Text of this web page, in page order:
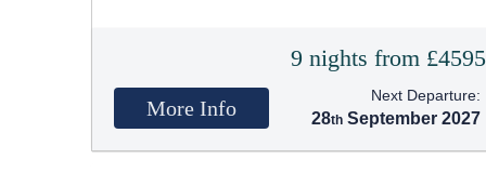
9 nights from £4595
More Info
Next Departure:
28 September 2027